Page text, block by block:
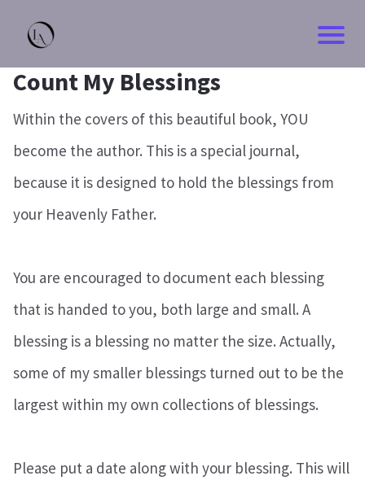
Count My Blessings
Within the covers of this beautiful book, YOU
become the author. This is a special journal,
because it is designed to hold the blessings from
your Heavenly Father.
You are encouraged to document each blessing
that is handed to you, both large and small. A
blessing is a blessing no matter the size. Actually,
some of my smaller blessings turned out to be the
largest within my own collections of blessings.
Please put a date along with your blessing. This will